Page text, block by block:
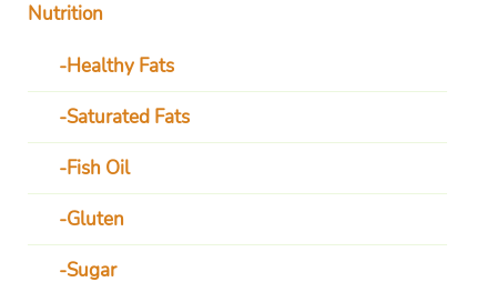
Nutrition
Healthy Fats
Saturated Fats
Fish Oil
Gluten
Sugar